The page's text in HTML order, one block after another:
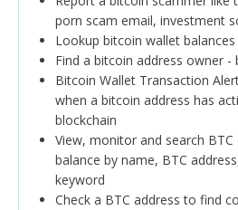
porn scam email, investment
Lookup bitcoin wallet balances
Find a bitcoin address owner -
Bitcoin Wallet Transaction
when a bitcoin address has
blockchain
View, monitor and search
balance by name, BTC
keyword
Check a BTC address to find